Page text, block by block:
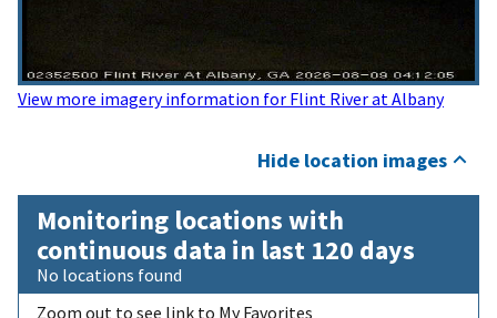
View more imagery information for Flint River at Albany
Hide location images
Monitoring locations with
continuous data in last 120 days
No locations found
Zoom out to see link to My Favorites